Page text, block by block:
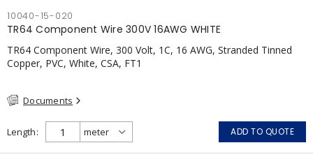
10040-15-020
TR64 Component Wire 300V 16AWG WHITE
TR64 Component Wire, 300 Volt, 1C, 16 AWG, Stranded Tinned
Copper, PVC, White, CSA, FT1
Documents
Length ADD TO QUOTE